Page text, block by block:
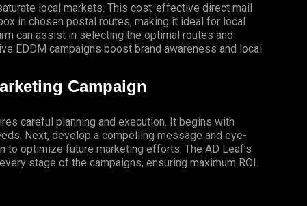
local markets. This cost-effective direct mail
in chosen postal routes, making it ideal for local
can assist in selecting the optimal routes and
EDDM campaigns boost brand awareness and local
Campaign
careful planning and execution. It begins with
Next, develop a compelling message and eye-
to optimize future marketing efforts. The AD Leaf’s
stage of the campaigns, ensuring maximum ROI.